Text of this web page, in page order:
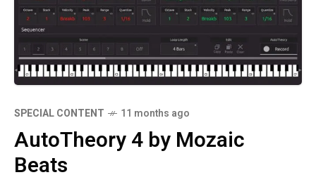
SPECIAL CONTENT 11 months ago
AutoTheory 4 by Mozaic
Beats